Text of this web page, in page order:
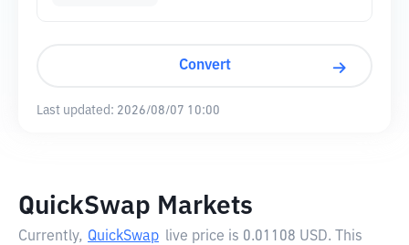
Convert
Last updated: 2026/08/07 10:00
QuickSwap Markets
Currently, QuickSwap live price is 0.01108 USD. This